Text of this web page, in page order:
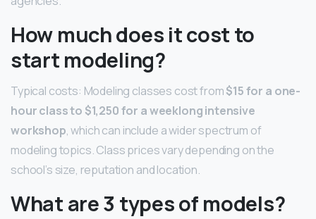
How much does it cost to
start modeling?
Typical costs: Modeling classes cost from$15 for a one-
hour class to $1,250 for a weeklong intensive
workshop, which can include a wider spectrum of
modeling topics. Class prices vary depending on the
school’s size, reputation and location.
What are 3 types of models?